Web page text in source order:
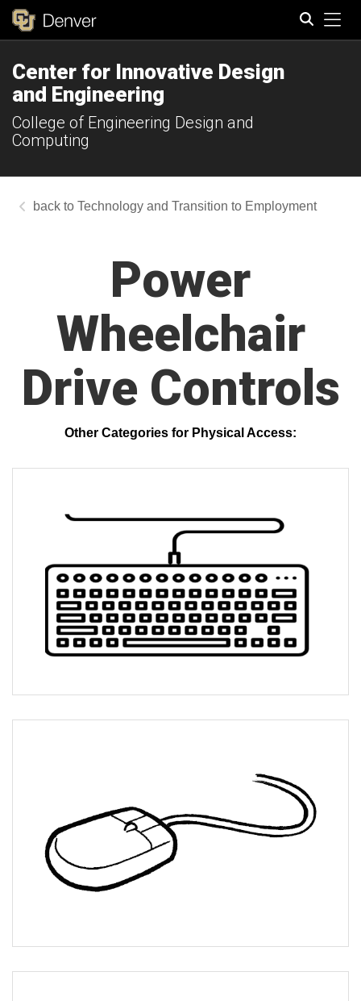
Center for Innovative Design
and Engineering
College of Engineering Design and
Computing
Technology and Transition to Employment
Power
Wheelchair
Drive Controls
Other Categories for Physical Access: